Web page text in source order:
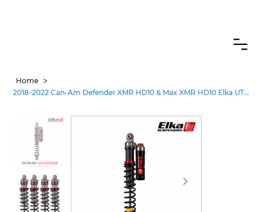
Home >
2018-2022 Can-Am Defender XMR HD10 & Max XMR HD10 Elka UTV Shocks –Stages 1-5